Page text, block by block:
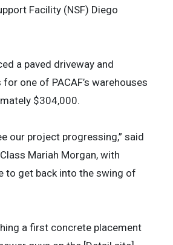
Facility (NSF) Diego
a paved driveway and
one of PACAF’s warehouses
$304,000.
our project progressing,” said
Mariah Morgan, with
to get back into the swing of
a first concrete placement